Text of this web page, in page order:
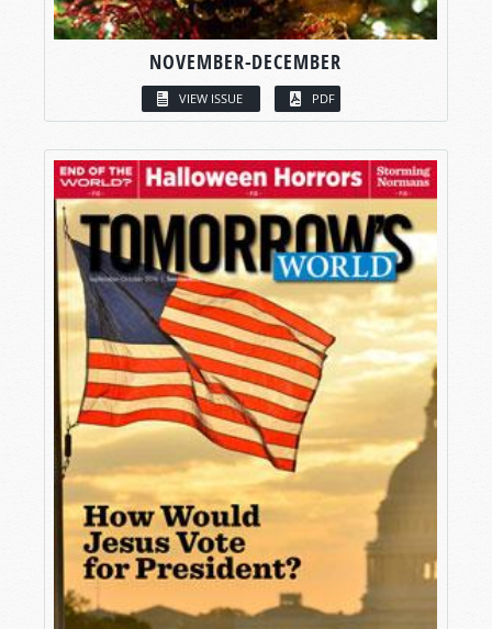
NOVEMBER-DECEMBER
VIEW ISSUE PDF